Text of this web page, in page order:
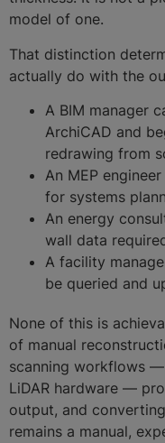
model of one.
That distinction
actually do with the
A BIM manager
ArchiCAD and
redrawing from
An MEP
for systems
An energy
wall data
A facility
be queried and
None of this is
of manual
scanning workflows
LiDAR hardware —
output, and
remains a manual,